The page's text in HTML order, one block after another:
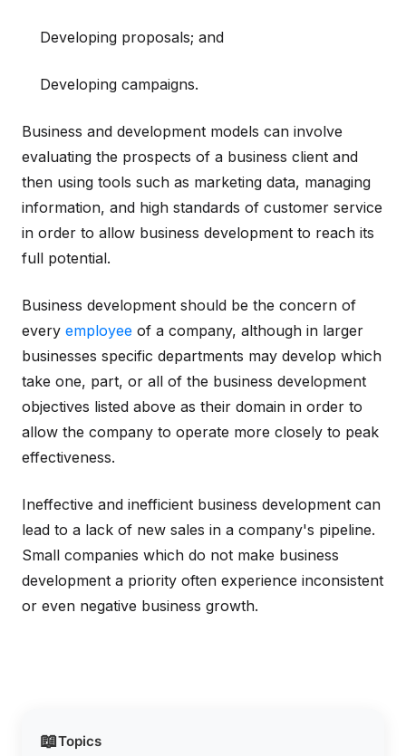
📖Topics
Developing proposals; and
Developing campaigns.
Business and development models can involve
evaluating the prospects of a business client and
then using tools such as marketing data, managing
information, and high standards of customer service
in order to allow business development to reach its
full potential.
Business development should be the concern of
every employee of a company, although in larger
businesses specific departments may develop which
take one, part, or all of the business development
objectives listed above as their domain in order to
allow the company to operate more closely to peak
effectiveness.
Ineffective and inefficient business development can
lead to a lack of new sales in a company's pipeline.
Small companies which do not make business
development a priority often experience inconsistent
or even negative business growth.